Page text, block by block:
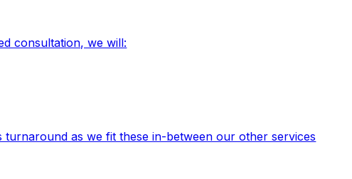
consultation, we will:
turnaround as we fit these in-between our other services